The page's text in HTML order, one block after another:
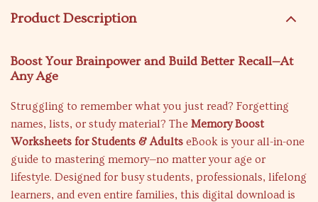
Product Description
Boost Your Brainpower and Build Better Recall—At
Any Age
Struggling to remember what you just read? Forgetting
names, lists, or study material? The Memory Boost
Worksheets for Students & Adults eBook is your all-in-one
guide to mastering memory—no matter your age or
lifestyle. Designed for busy students, professionals, lifelong
learners, and even entire families, this digital download is